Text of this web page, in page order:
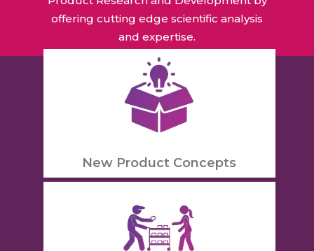
offering cutting edge scientific analysis
and expertise.
New Product Concepts